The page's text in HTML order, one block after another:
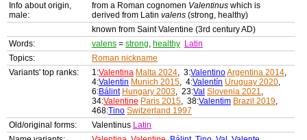
Info about origin,
male:
from a Roman cognomen Valentinus which is
derived from Latin valens (strong, healthy)
known from Saint Valentine (3rd century AD)
Words:
valens = strong, healthy Latin
Topics:
Roman nickname
Variants' top ranks:
1:Valentina Malta 2024, 3:ValentinoArgentina 2014,
4:Valentin Munich 2015, 4:Valentín Uruguay 2020,
6:Bálint Hungary 2003, 23:Val Slovenia 2021,
34:Valentine Paris 2015, 38:Valentim Brazil 2019,
468:Tino Switzerland 1997
Old/original forms:
Valentinus Latin